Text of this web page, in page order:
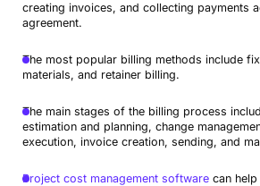
creating invoices, and collecting payments
agreement.
The most popular billing methods include
materials, and retainer billing.
The main stages of the billing process
estimation and planning, change
execution, invoice creation, sending, and
Project cost management softwarecan help